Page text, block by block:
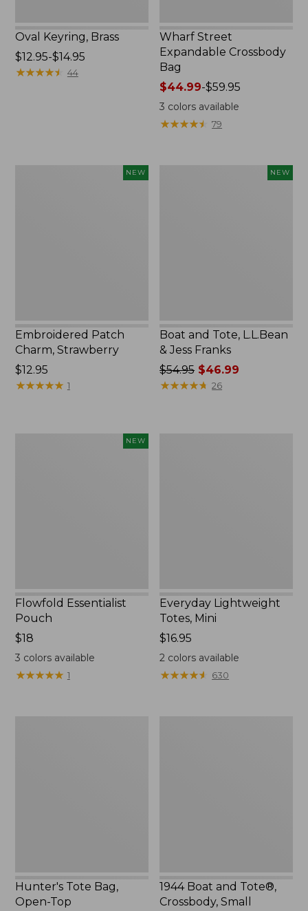
Oval Keyring, Brass
Price
range
$12.95-$14.95
★★★★★
★★★★★ 44
Wharf Street
Expandable Crossbody
Bag
Price
range
from:
$44.99-$59.95
3 colors available
★★★★★
★★★★★ 79
NEW
Embroidered Patch
Charm, Strawberry
Price:
$12.95
$12.95
★★★★★
★★★★★ 1
NEW
Boat and Tote, L.L.Bean
& Jess Franks
Price
was
$54.95 $46.99
★★★★★
★★★★★ 26
NEW
Flowfold Essentialist
Pouch
Price:
$18
$18
3 colors available
★★★★★
★★★★★ 1
Everyday Lightweight
Totes, Mini
Price:
$16.95
$16.95
2 colors available
★★★★★
★★★★★ 630
Hunter's Tote Bag,
Open-Top
1944 Boat and Tote®,
Crossbody, Small